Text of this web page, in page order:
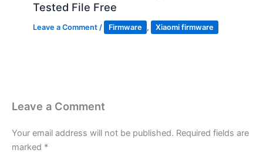
Tested File Free
Leave a Comment / Firmware , Xiaomi firmware
Leave a Comment
Your email address will not be published. Required fields are
marked *